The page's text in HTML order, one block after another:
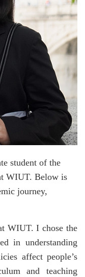
student of the
WIUT. Below is
journey,
WIUT. I chose the
in understanding
affect people’s
and teaching